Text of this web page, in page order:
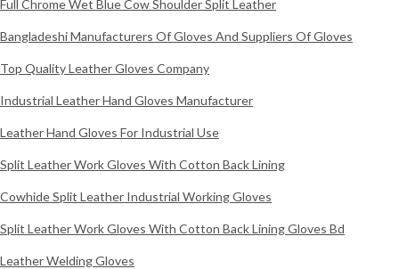
Full Chrome Wet Blue Cow Shoulder Split Leather
Bangladeshi Manufacturers Of Gloves And Suppliers Of Gloves
Top Quality Leather Gloves Company
Industrial Leather Hand Gloves Manufacturer
Leather Hand Gloves For Industrial Use
Split Leather Work Gloves With Cotton Back Lining
Cowhide Split Leather Industrial Working Gloves
Split Leather Work Gloves With Cotton Back Lining Gloves Bd
Leather Welding Gloves